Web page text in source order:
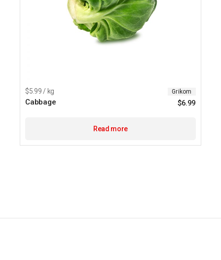
$5.99 / kg Grikom
Cabbage $6.99
Read more